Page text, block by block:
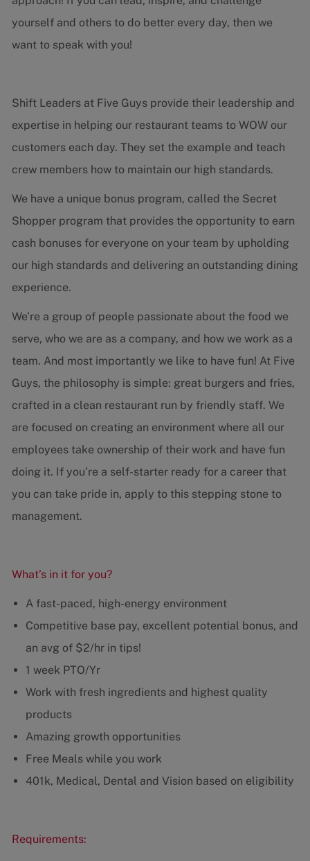
yourself and others to do better every day, then we
want to speak with you!
Shift Leaders at Five Guys provide their leadership and
expertise in helping our restaurant teams to WOW our
customers each day. They set the example and teach
crew members how to maintain our high standards.
We have a unique bonus program, called the Secret
Shopper program that provides the opportunity to earn
cash bonuses for everyone on your team by upholding
our high standards and delivering an outstanding dining
experience.
We’re a group of people passionate about the food we
serve, who we are as a company, and how we work as a
team. And most importantly we like to have fun! At Five
Guys, the philosophy is simple: great burgers and fries,
crafted in a clean restaurant run by friendly staff. We
are focused on creating an environment where all our
employees take ownership of their work and have fun
doing it. If you’re a self-starter ready for a career that
you can take pride in, apply to this stepping stone to
management.
What’s in it for you?
A fast-paced, high-energy environment
Competitive base pay, excellent potential bonus, and
an avg of $2/hr in tips!
1 week PTO/Yr
Work with fresh ingredients and highest quality
products
Amazing growth opportunities
Free Meals while you work
401k, Medical, Dental and Vision based on eligibility
Requirements: